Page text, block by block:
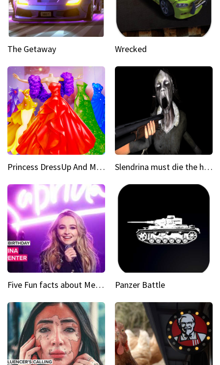
The Getaway Wrecked
Princess DressUp And Makeover Slendrina must die the house
Five Fun facts about Mean Girls Broadway star Sabrina Carpenter Panzer Battle